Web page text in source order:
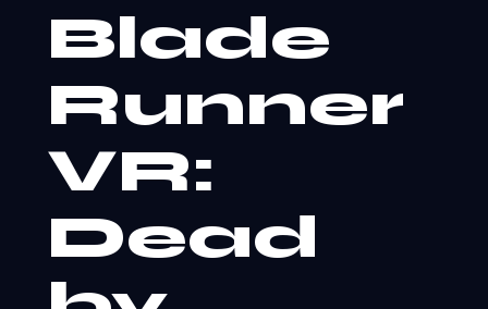
Blade
Runner
VR:
Dead